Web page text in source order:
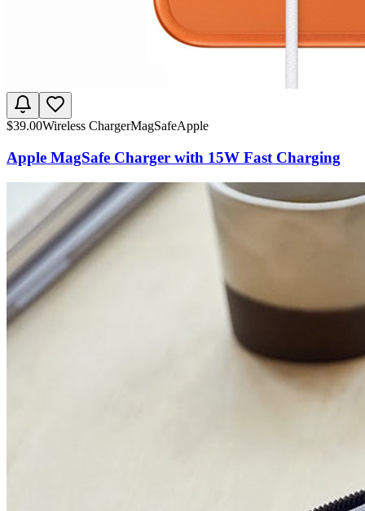
$39.00Wireless ChargerMagSafeApple
Apple MagSafe Charger with 15W Fast Charging